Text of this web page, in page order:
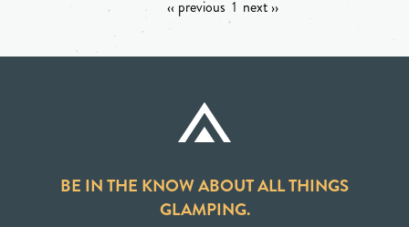
‹‹ previous 1 next ››
BE IN THE KNOW ABOUT ALL THINGS
GLAMPING.